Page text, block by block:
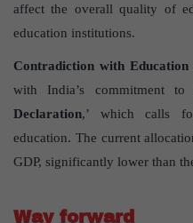
affect the overall quality of
education institutions.
Contradiction with Education
with India’s commitment
Declaration,’ which calls
education. The current
GDP, significantly lower than
Way forward